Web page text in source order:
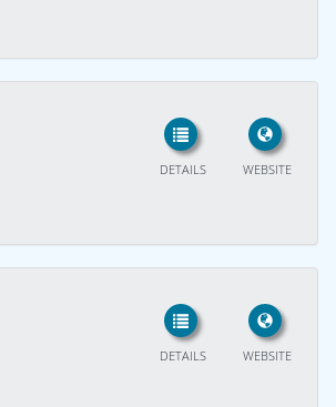
WEBSITE
DETAILS
WEBSITE
DETAILS